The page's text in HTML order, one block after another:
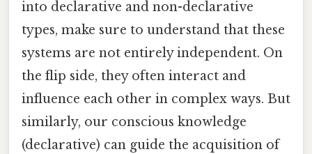
into declarative and non-declarative
types, make sure to understand that these
systems are not entirely independent. On
the flip side, they often interact and
influence each other in complex ways. But
similarly, our conscious knowledge
(declarative) can guide the acquisition of